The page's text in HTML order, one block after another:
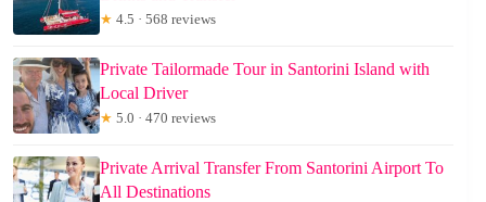
★ 4.5 · 568 reviews
Private Tailormade Tour in Santorini Island with
Local Driver
★ 5.0 · 470 reviews
Private Arrival Transfer From Santorini Airport To
All Destinations